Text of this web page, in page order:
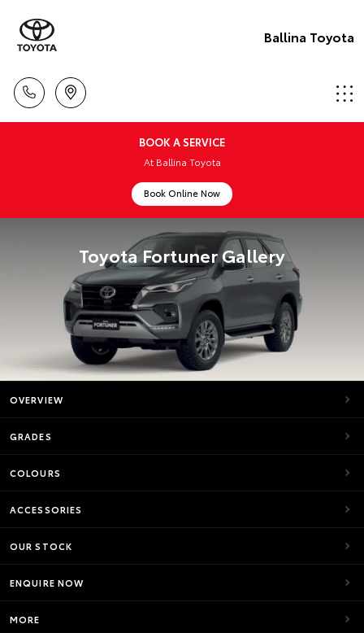
Ballina Toyota
BOOK A SERVICE
At Ballina Toyota
Book Online Now
Toyota Fortuner Gallery
OVERVIEW
GRADES
COLOURS
ACCESSORIES
OUR STOCK
ENQUIRE NOW
MORE